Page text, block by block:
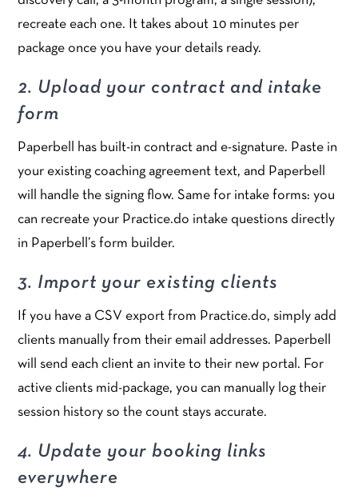
recreate each one. It takes about 10 minutes per
package once you have your details ready.
2. Upload your contract and intake
form
Paperbell has built-in contract and e-signature. Paste in
your existing coaching agreement text, and Paperbell
will handle the signing flow. Same for intake forms: you
can recreate your Practice.do intake questions directly
in Paperbell’s form builder.
3. Import your existing clients
If you have a CSV export from Practice.do, simply add
clients manually from their email addresses. Paperbell
will send each client an invite to their new portal. For
active clients mid-package, you can manually log their
session history so the count stays accurate.
4. Update your booking links
everywhere